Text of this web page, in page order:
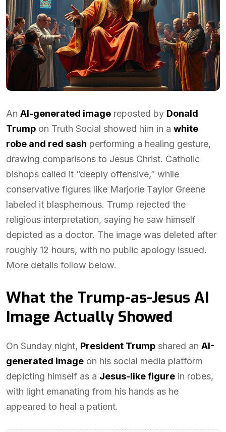
An AI-generated image reposted by Donald
Trump on Truth Social showed him in a white
robe and red sash performing a healing gesture,
drawing comparisons to Jesus Christ. Catholic
bishops called it “deeply offensive,” while
conservative figures like Marjorie Taylor Greene
labeled it blasphemous. Trump rejected the
religious interpretation, saying he saw himself
depicted as a doctor. The image was deleted after
roughly 12 hours, with no public apology issued.
More details follow below.
What the Trump-as-Jesus AI
Image Actually Showed
On Sunday night, President Trump shared an AI-
generated image on his social media platform
depicting himself as a Jesus-like figure in robes,
with light emanating from his hands as he
appeared to heal a patient.